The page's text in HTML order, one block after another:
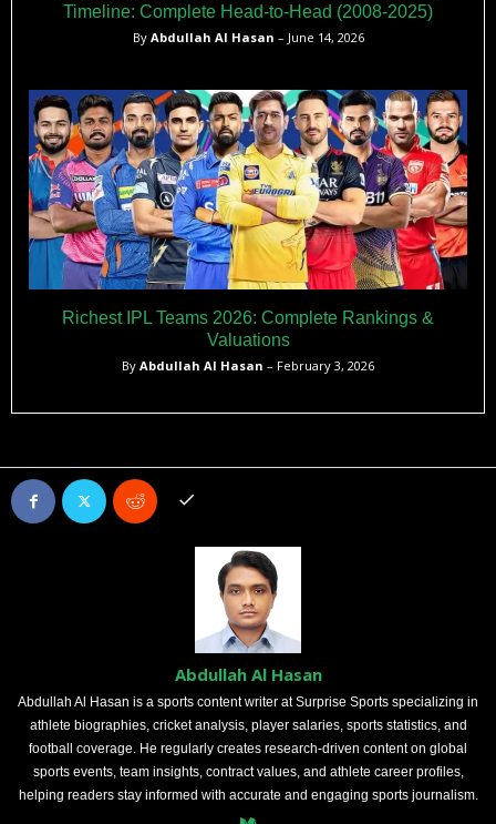
Timeline: Complete Head-to-Head (2008-2025)
By Abdullah Al Hasan – June 14, 2026
Richest IPL Teams 2026: Complete Rankings &
Valuations
By Abdullah Al Hasan – February 3, 2026
Abdullah Al Hasan
Abdullah Al Hasan is a sports content writer at Surprise Sports specializing in
athlete biographies, cricket analysis, player salaries, sports statistics, and
football coverage. He regularly creates research-driven content on global
sports events, team insights, contract values, and athlete career profiles,
helping readers stay informed with accurate and engaging sports journalism.